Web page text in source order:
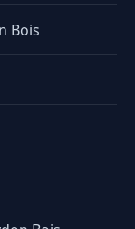
Bois